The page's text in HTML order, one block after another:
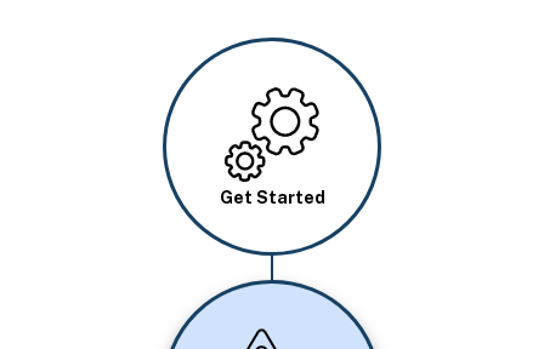
Image
Get Started
Image